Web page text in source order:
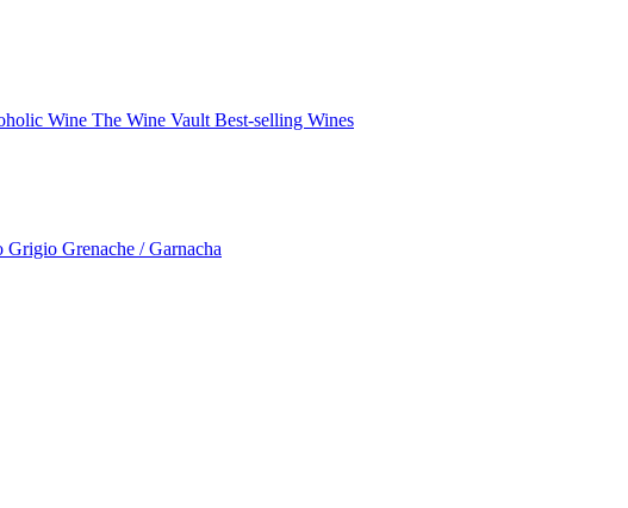
Wine The Wine Vault Best-selling Wines
Grigio Grenache / Garnacha